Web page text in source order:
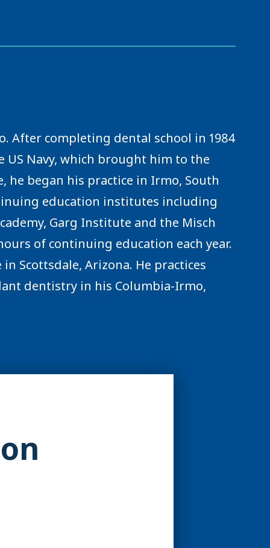
After completing dental school in 1984
US Navy, which brought him to the
he began his practice in Irmo, South
education institutes including
Garg Institute and the Misch
of continuing education each year.
Scottsdale, Arizona. He practices
dentistry in his Columbia-Irmo,